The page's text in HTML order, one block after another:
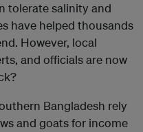
tolerate salinity and
have helped thousands
However, local
and officials are now
Bangladesh rely
and goats for income